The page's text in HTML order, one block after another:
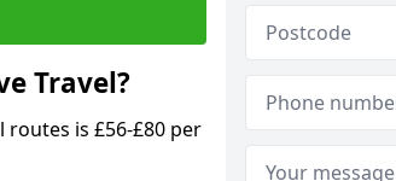
Travel?
is £56-£80 per